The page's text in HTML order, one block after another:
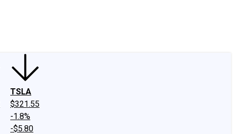
TSLA
$321.55
-1.8%
-$5.80